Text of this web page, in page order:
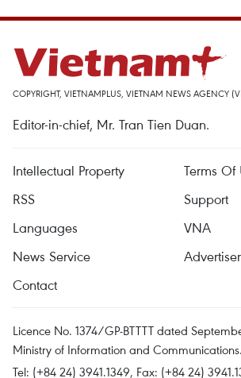
COPYRIGHT, VIETNAMPLUS, VIETNAM NEWS AGENCY
Editor-in-chief, Mr. Tran Tien Duan.
Intellectual Property
Terms Of
RSS
Support
Languages
VNA
News Service
Contact
Licence No. 1374/GP-BTTTT dated
Ministry of Information and Communications.
Tel: (+84 24) 3941.1349, Fax: (+84 24)